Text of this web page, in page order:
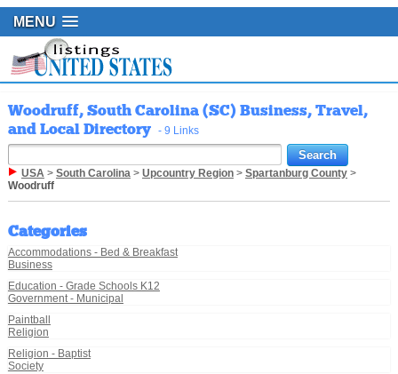
MENU
Woodruff, South Carolina (SC) Business, Travel,
and Local Directory - 9 Links
USA> South Carolina> Upcountry Region> Spartanburg County>
Woodruff
Categories
Accommodations - Bed & Breakfast
Business
Education - Grade Schools K12
Government - Municipal
Paintball
Religion
Religion - Baptist
Society